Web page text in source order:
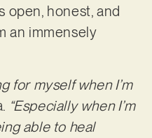
open, honest, and
an immensely
for myself when I’m
“Especially when I’m
able to heal